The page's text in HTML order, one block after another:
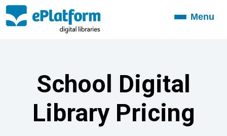
ToggleMenu
School Digital
Library Pricing